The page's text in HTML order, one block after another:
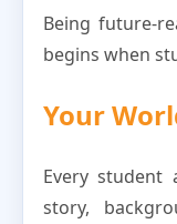
Being future-
begins when
Your
Every student
story,